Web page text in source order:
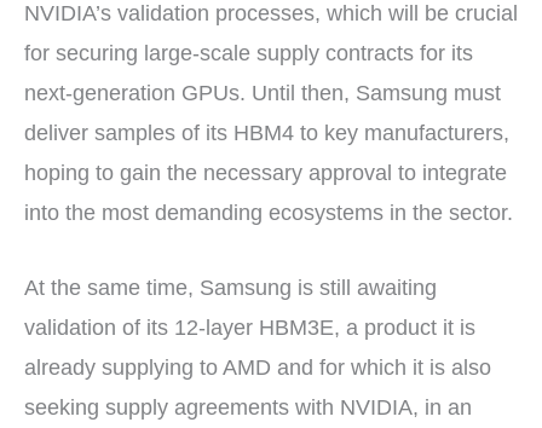
NVIDIA’s validation processes, which will be crucial
for securing large-scale supply contracts for its
next-generation GPUs. Until then, Samsung must
deliver samples of its HBM4 to key manufacturers,
hoping to gain the necessary approval to integrate
into the most demanding ecosystems in the sector.
At the same time, Samsung is still awaiting
validation of its 12-layer HBM3E, a product it is
already supplying to AMD and for which it is also
seeking supply agreements with NVIDIA, in an